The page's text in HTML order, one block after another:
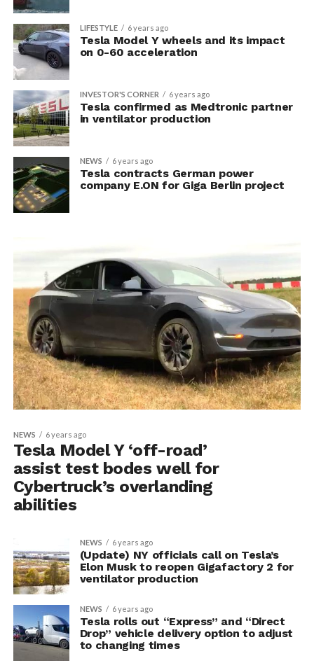
LIFESTYLE 6 years ago
Tesla Model Y wheels and its impact
on 0-60 acceleration
INVESTOR'S CORNER 6 years ago
Tesla confirmed as Medtronic partner
in ventilator production
NEWS 6 years ago
Tesla contracts German power
company E.ON for Giga Berlin project
NEWS 6 years ago
Tesla Model Y ‘off-road’
assist test bodes well for
Cybertruck’s overlanding
abilities
NEWS 6 years ago
(Update) NY officials call on Tesla’s
Elon Musk to reopen Gigafactory 2 for
ventilator production
NEWS 6 years ago
Tesla rolls out “Express” and “Direct
Drop” vehicle delivery option to adjust
to changing times